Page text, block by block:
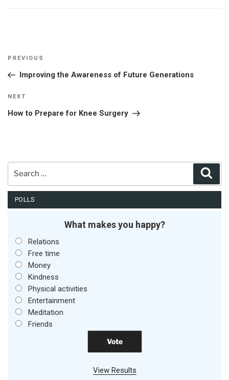
Post
Previous
Post
PREVIOUS
Improving the Awareness of Future Generations
Next
Post
NEXT
How to Prepare for Knee Surgery
POLLS
What makes you happy?
Relations
Free time
Money
Kindness
Physical activities
Entertainment
Meditation
Friends
View Results